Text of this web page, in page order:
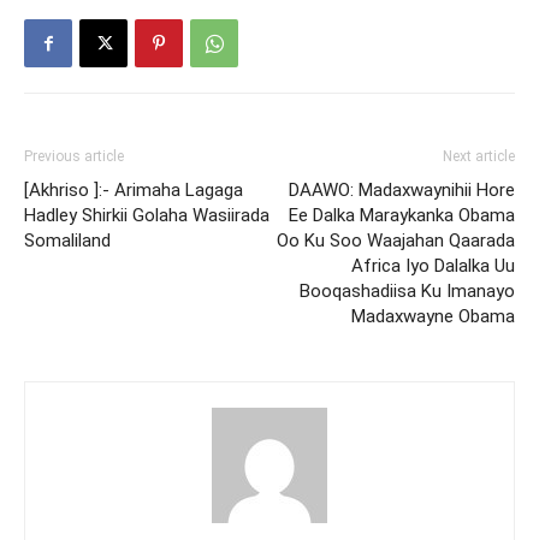
Previous article
[Akhriso ]:- Arimaha Lagaga
Hadley Shirkii Golaha Wasiirada
Somaliland
Next article
DAAWO: Madaxwaynihii Hore
Ee Dalka Maraykanka Obama
Oo Ku Soo Waajahan Qaarada
Africa Iyo Dalalka Uu
Booqashadiisa Ku Imanayo
Madaxwayne Obama